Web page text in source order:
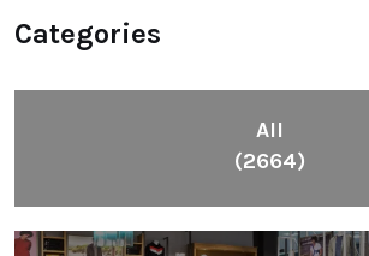
Categories
All
(2664)